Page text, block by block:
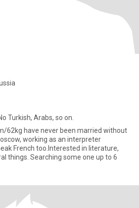
Turkish, Arabs, so on.
62kg have never been married without
working as an interpreter
French too.Interested in literature,
things. Searching some one up to 6